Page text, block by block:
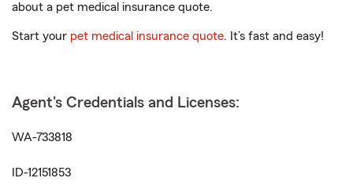
about a pet medical insurance quote.
Start your pet medical insurance quote. It’s fast and easy!
Agent's Credentials and Licenses:
WA-733818
ID-12151853